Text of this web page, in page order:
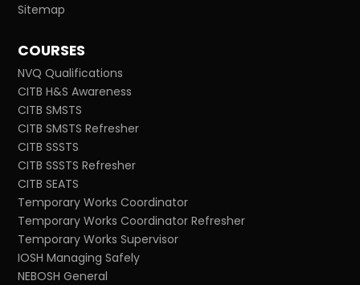
Sitemap
COURSES
NVQ Qualifications
CITB H&S Awareness
CITB SMSTS
CITB SMSTS Refresher
CITB SSSTS
CITB SSSTS Refresher
CITB SEATS
Temporary Works Coordinator
Temporary Works Coordinator Refresher
Temporary Works Supervisor
IOSH Managing Safely
NEBOSH General